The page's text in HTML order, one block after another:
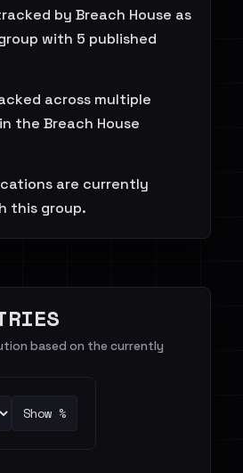
by Breach House as
with 5 published
across multiple
the Breach House
are currently
this group.
based on the currently
Show %